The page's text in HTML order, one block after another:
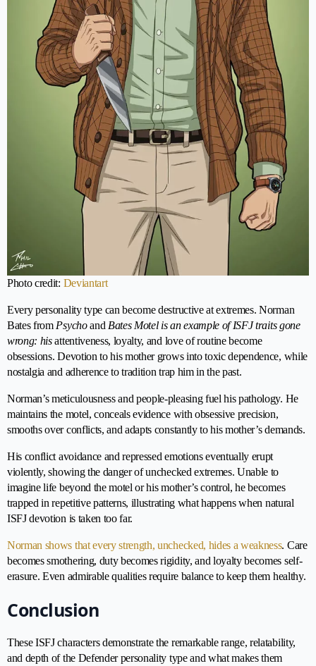
Photo credit: Deviantart
Every personality type can become destructive at extremes. Norman
Bates from Psychoand Bates Motel is an example of ISFJ traits gone
wrong: hisattentiveness, loyalty, and love of routine become
obsessions. Devotion to his mother grows into toxic dependence, while
nostalgia and adherence to tradition trap him in the past.
Norman’s meticulousness and people-pleasing fuel his pathology. He
maintains the motel, conceals evidence with obsessive precision,
smooths over conflicts, and adapts constantly to his mother’s demands.
His conflict avoidance and repressed emotions eventually erupt
violently, showing the danger of unchecked extremes. Unable to
imagine life beyond the motel or his mother’s control, he becomes
trapped in repetitive patterns, illustrating what happens when natural
ISFJ devotion is taken too far.
Norman shows that every strength, unchecked, hides a weakness. Care
becomes smothering, duty becomes rigidity, and loyalty becomes self-
erasure. Even admirable qualities require balance to keep them healthy.
Conclusion
These ISFJ characters demonstrate the remarkable range, relatability,
and depth of the Defender personality type and what makes them